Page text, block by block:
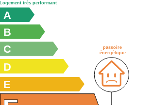
passoire
énergétique
E
D
C
B
A
Logement très performant